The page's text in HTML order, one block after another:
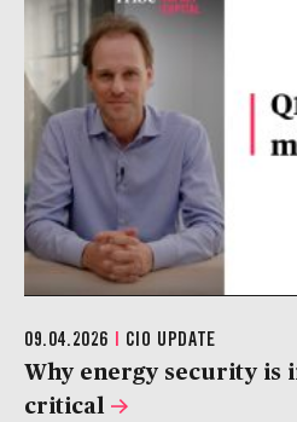
09.04.2026 CIO UPDATE
Why energy security is
critical